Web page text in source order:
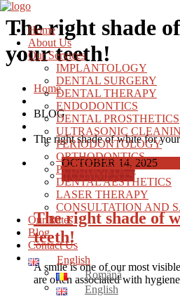
Home
About Us
Our Services
IMPLANTOLOGY
DENTAL SURGERY
DENTAL THERAPY
ENDODONTICS
DENTAL PROSTHETICS
ULTRASONIC
PERIODONTOLOGY
ORTHODONTICS
PEDODONTICS
DENTAL AESTHETICS
LASER THERAPY
CONSULTATION AND
Our Rates
Blog
Contact Us
English
Română
English
The right shade
your teeth!
Home
BLOG
The right shade of white for
OCTOBER 14, 2025
0 COMMENTS
The right shade of
teeth!
A smile is one of our most
are often associated with